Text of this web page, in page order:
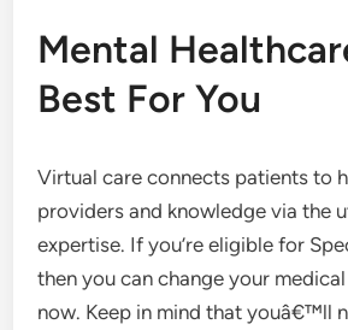
Mental
Best For You
Virtual care connects patients to
providers and knowledge via the
expertise. If you’re eligible for
then you can change your
now. Keep in mind that youâ€™ll